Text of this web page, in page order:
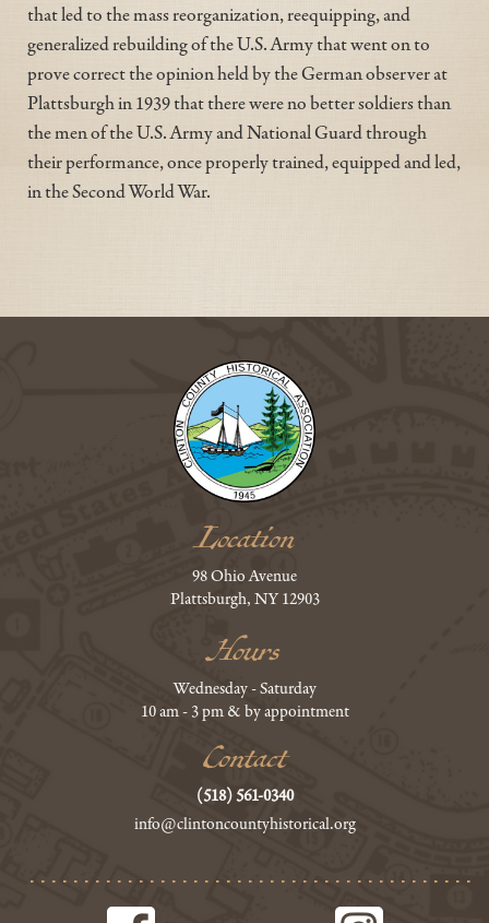
that led to the mass reorganization, reequipping, and
generalized rebuilding of the U.S. Army that went on to
prove correct the opinion held by the German observer at
Plattsburgh in 1939 that there were no better soldiers than
the men of the U.S. Army and National Guard through
their performance, once properly trained, equipped and led,
in the Second World War.
Location
98 Ohio Avenue
Plattsburgh, NY 12903
Hours
Wednesday - Saturday
10 am - 3 pm & by appointment
Contact
(518) 561-0340
info@clintoncountyhistorical.org